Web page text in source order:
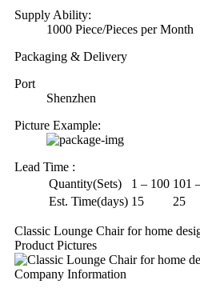
Supply Ability:
1000 Piece/Pieces per Month
Packaging & Delivery
Port
Shenzhen
Picture Example:
Lead Time :
Quantity(Sets)
1 – 100 101
Est. Time(days) 15 25
Classic Lounge Chair for home
Product Pictures
Company Information